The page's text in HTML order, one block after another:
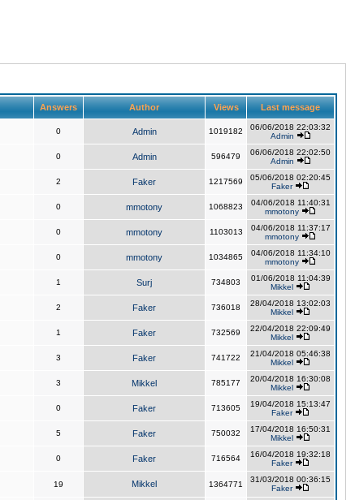
Answers Author Views Last message
0 Admin 1019182
06/06/2018 22:03:32
Admin
0 Admin 596479
06/06/2018 22:02:50
Admin
2 Faker 1217569
05/06/2018 02:20:45
Faker
0 mmotony 1068823
04/06/2018 11:40:31
mmotony
0 mmotony 1103013
04/06/2018 11:37:17
mmotony
0 mmotony 1034865
04/06/2018 11:34:10
mmotony
1 Surj 734803
01/06/2018 11:04:39
Mikkel
2 Faker 736018
28/04/2018 13:02:03
Mikkel
1 Faker 732569
22/04/2018 22:09:49
Mikkel
3 Faker 741722
21/04/2018 05:46:38
Mikkel
3 Mikkel 785177
20/04/2018 16:30:08
Mikkel
0 Faker 713605
19/04/2018 15:13:47
Faker
5 Faker 750032
17/04/2018 16:50:31
Mikkel
0 Faker 716564
16/04/2018 19:32:18
Faker
19 Mikkel 1364771
31/03/2018 00:36:15
Faker